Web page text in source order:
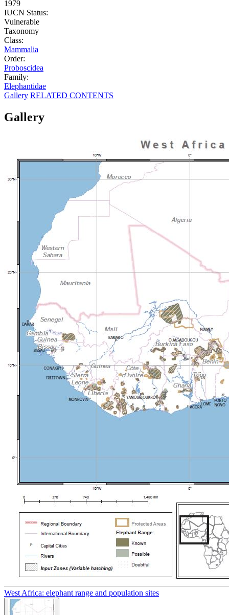
1979
IUCN Status:
Vulnerable
Taxonomy
Class:
Mammalia
Order:
Proboscidea
Family:
Elephantidae
Gallery RELATED CONTENTS
Gallery
West Africa: elephant range and population sites